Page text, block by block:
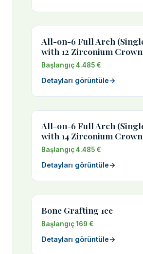
All-on-6 Full Arch
with 12 Zirconium
Başlangıç 4.485 €
Detayları görüntüle→
All-on-6 Full Arch
with 14 Zirconium
Başlangıç 4.485 €
Detayları görüntüle→
Bone Grafting 1cc
Başlangıç 169 €
Detayları görüntüle→